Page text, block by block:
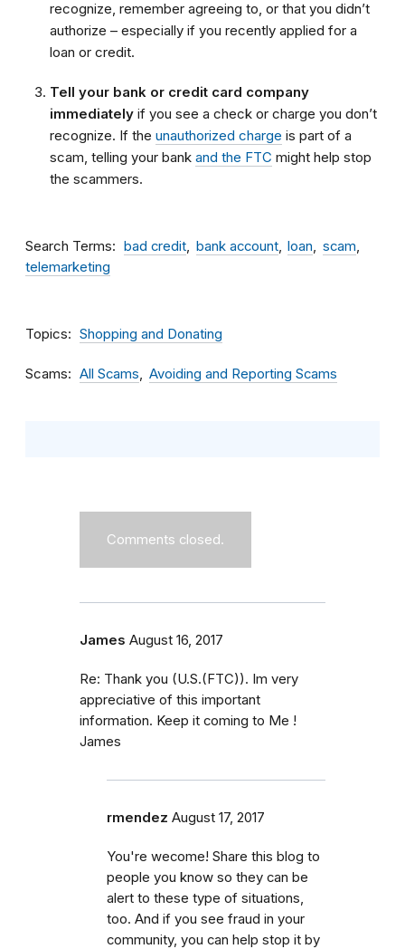
recognize, remember agreeing to, or that you didn’t
authorize – especially if you recently applied for a
loan or credit.
Tell your bank or credit card company
immediately if you see a check or charge you don’t
recognize. If the unauthorized charge is part of a
scam, telling your bank and the FTC might help stop
the scammers.
Search Terms bad credit bank account loan
scam
telemarketing
Topics Shopping and Donating
Scams All Scams Avoiding and Reporting Scams
Comments closed.
James August 16, 2017
Re: Thank you (U.S.(FTC)). Im very
appreciative of this important
information. Keep it coming to Me !
James
rmendez August 17, 2017
You're wecome! Share this blog to
people you know so they can be
alert to these type of situations,
too. And if you see fraud in your
community, you can help stop it by